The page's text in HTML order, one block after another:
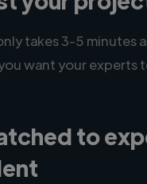
takes 3-5 minutes
want your experts
to